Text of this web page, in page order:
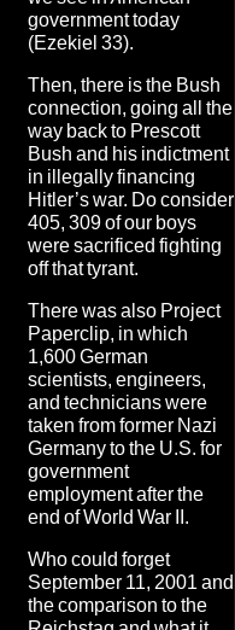
government today
(Ezekiel 33).
Then, there is the Bush
connection, going all the
way back to Prescott
Bush and his indictment
in illegally financing
Hitler’s war. Do consider
405, 309 of our boys
were sacrificed fighting
off that tyrant.
There was also Project
Paperclip, in which
1,600 German
scientists, engineers,
and technicians were
taken from former Nazi
Germany to the U.S. for
government
employment after the
end of World War II.
Who could forget
September 11, 2001 and
the comparison to the